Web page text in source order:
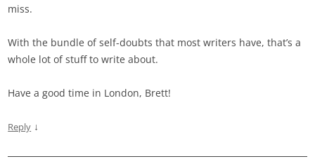
miss.
With the bundle of self-doubts that most writers have, that’s a
whole lot of stuff to write about.
Have a good time in London, Brett!
Reply ↓